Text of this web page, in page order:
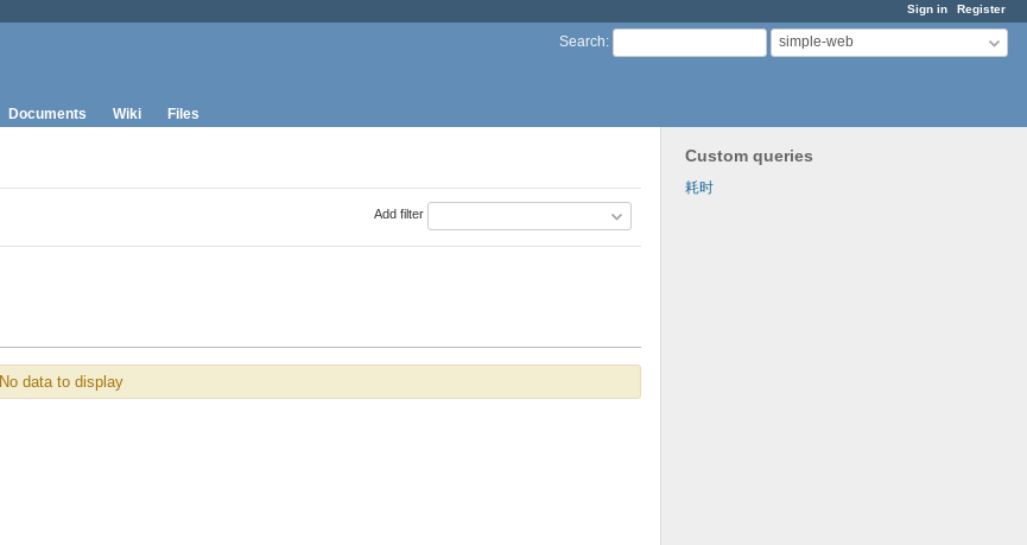
Sign in Register
Search: simple-web
Documents Wiki Files
Custom queries
耗时
Add filter
No data to display